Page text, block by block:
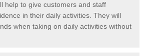
help to give customers and staff
in their daily activities. They will
when taking on daily activities without